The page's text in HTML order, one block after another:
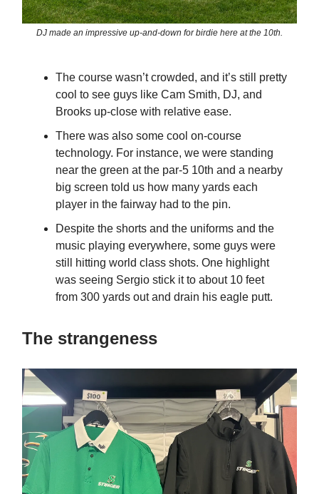
DJ made an impressive up-and-down for birdie here at the 10th.
The course wasn’t crowded, and it’s still pretty
cool to see guys like Cam Smith, DJ, and
Brooks up-close with relative ease.
There was also some cool on-course
technology. For instance, we were standing
near the green at the par-5 10th and a nearby
big screen told us how many yards each
player in the fairway had to the pin.
Despite the shorts and the uniforms and the
music playing everywhere, some guys were
still hitting world class shots. One highlight
was seeing Sergio stick it to about 10 feet
from 300 yards out and drain his eagle putt.
The strangeness